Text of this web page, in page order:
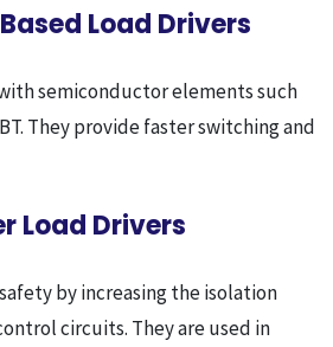
Load Drivers
semiconductor elements such
They provide faster switching and
Load Drivers
by increasing the isolation
circuits. They are used in